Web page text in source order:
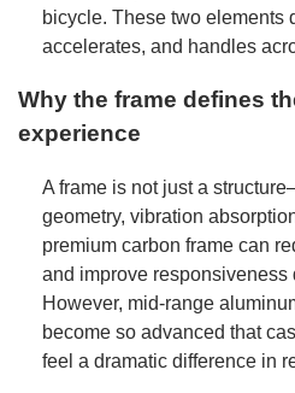
bicycle. These two elements
accelerates, and handles
Why the frame defines
experience
A frame is not just a
geometry, vibration
premium carbon frame can
and improve responsiveness
However, mid-range
become so advanced that
feel a dramatic difference in